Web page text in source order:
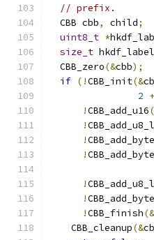
// prefix.
  CBB cbb
, child;
uint8_t *
size_t
  CBB_zero
(&cbb);
if (!CBB_init(&
2 +
!CBB_add_u16
!
!
!
!
!
!CBB_finish(&
    CBB_cleanup
(&